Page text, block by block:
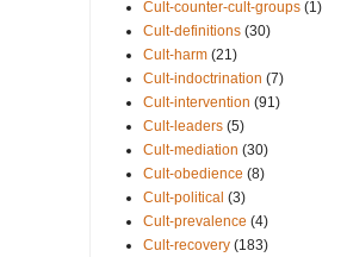
Cult-counter-cult-groups (1)
Cult-definitions (30)
Cult-harm (21)
Cult-indoctrination (7)
Cult-intervention (91)
Cult-leaders (5)
Cult-mediation (30)
Cult-obedience (8)
Cult-political (3)
Cult-prevalence (4)
Cult-recovery (183)